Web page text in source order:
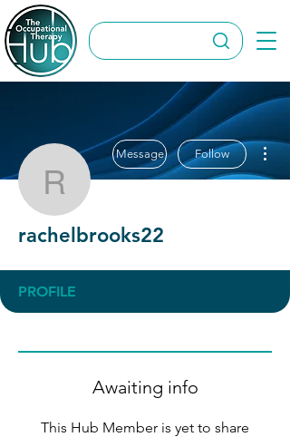
rachelbrooks22
Message Follow
rachelbrooks22
PROFILE
Awaiting info
This Hub Member is yet to share